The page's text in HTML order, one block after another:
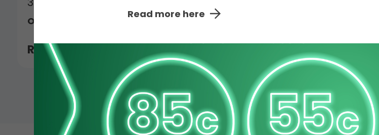
Read more here
Off-Peak Charging Rate Comes to Ireland!
Read More